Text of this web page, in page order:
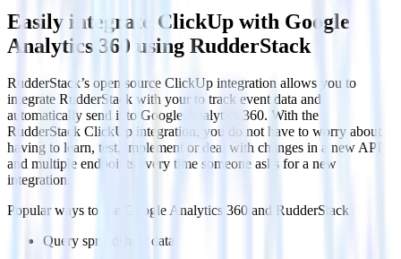
Easily integrate ClickUp with Google
Analytics 360 using RudderStack
RudderStack’s open source ClickUp integration allows you to
integrate RudderStack with your to track event data and
automatically send it to Google Analytics 360. With the
RudderStack ClickUp integration, you do not have to worry about
having to learn, test, implement or deal with changes in a new API
and multiple endpoints every time someone asks for a new
integration.
Popular ways to use
Google Analytics 360 and RudderStack
Query spreadsheet data